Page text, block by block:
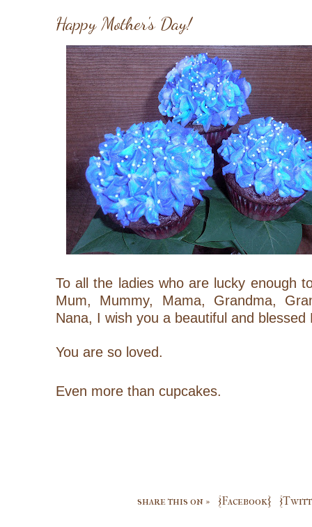
Happy Mother's Day!
To all the ladies who are lucky enough
Mum, Mummy, Mama, Grandma,
Nana, I wish you a beautiful and blessed
You are so loved.
Even more than cupcakes.
share this on » {Facebook}